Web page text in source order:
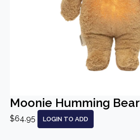
Moonie Humming Bear
$64.95 LOGIN TO ADD